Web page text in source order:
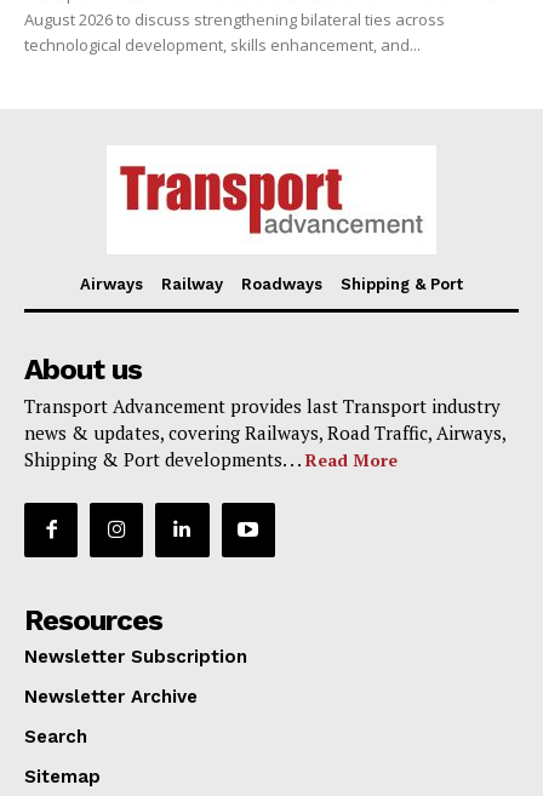
August 2026 to discuss strengthening bilateral ties across
technological development, skills enhancement, and...
Airways Railway Roadways Shipping & Port
About us
Transport Advancement provides last Transport industry
news & updates, covering Railways, Road Traffic, Airways,
Shipping & Port developments. . . Read More
Resources
Newsletter Subscription
Newsletter Archive
Search
Sitemap